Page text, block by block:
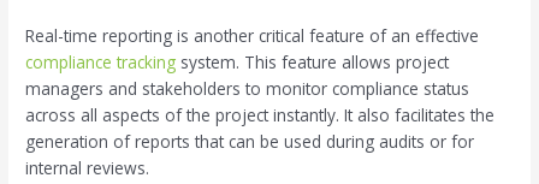
Real-time reporting is another critical feature of an effective
compliance tracking system. This feature allows project
managers and stakeholders to monitor compliance status
across all aspects of the project instantly. It also facilitates the
generation of reports that can be used during audits or for
internal reviews.